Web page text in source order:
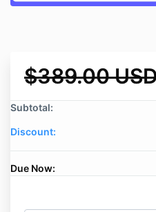
$389.00
Subtotal:
Discount:
Due Now: